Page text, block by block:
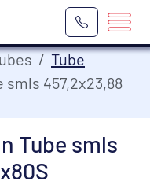
Tube
smls 457,2x23,88
Tube smls